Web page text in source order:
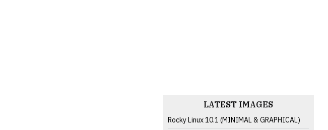
LATEST IMAGES
Rocky Linux 10.1 (MINIMAL & GRAPHICAL)